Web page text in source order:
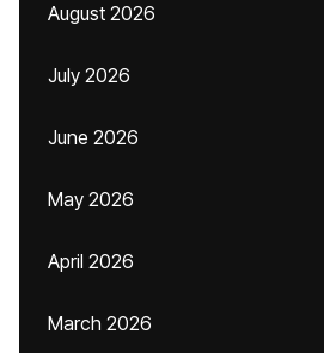
August 2026
July 2026
June 2026
May 2026
April 2026
March 2026